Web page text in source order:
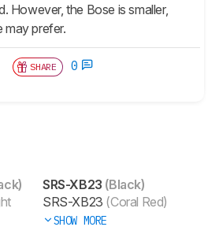
However, the Bose is smaller,
may prefer.
SHARE 0
SRS-XB23 (Black)
SRS-XB23 (Coral Red)
SHOW MORE